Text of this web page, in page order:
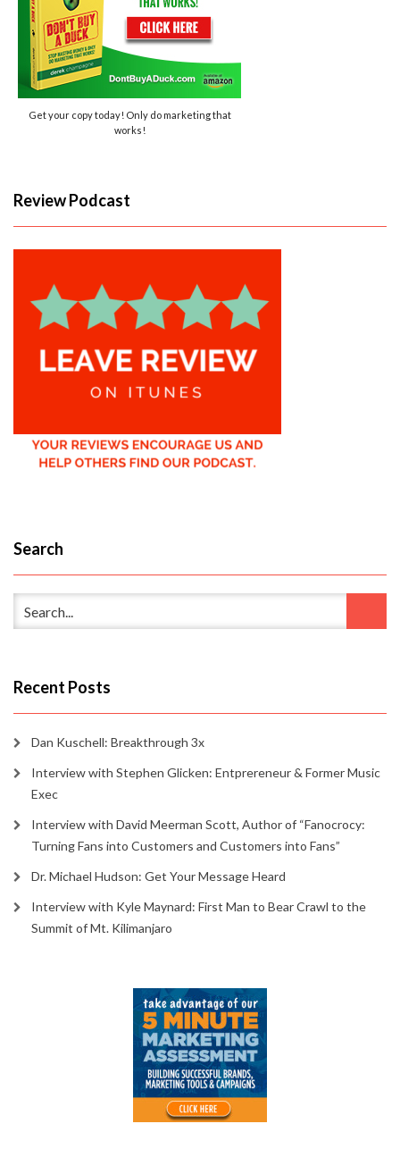
Get your copy today! Only do marketing that
works!
Review Podcast
Search
Recent Posts
Dan Kuschell: Breakthrough 3x
Interview with Stephen Glicken: Entprereneur & Former Music
Exec
Interview with David Meerman Scott, Author of “Fanocrocy:
Turning Fans into Customers and Customers into Fans”
Dr. Michael Hudson: Get Your Message Heard
Interview with Kyle Maynard: First Man to Bear Crawl to the
Summit of Mt. Kilimanjaro